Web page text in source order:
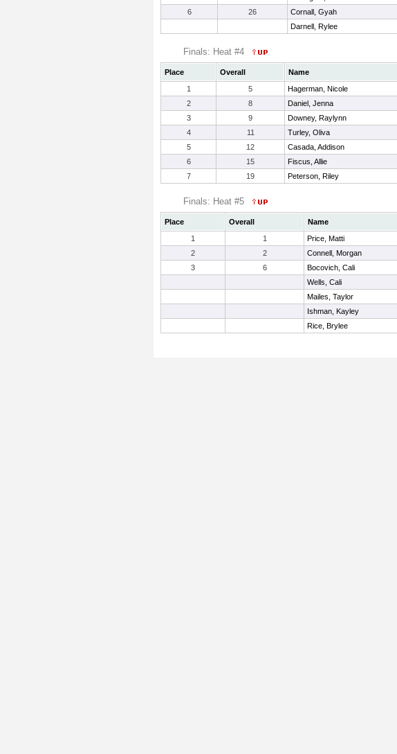
6
26 Cornall, Gyah
Darnell, Rylee
Finals: Heat #4
Place Overall Name
1
5 Hagerman, Nicole
2
8 Daniel, Jenna
3
9 Downey, Raylynn
4
11 Turley, Oliva
5
12 Casada, Addison
6
15 Fiscus, Allie
7
19 Peterson, Riley
Finals: Heat #5
Place Overall Name
1
1 Price, Matti
2
2 Connell, Morgan
3
6 Bocovich, Cali
Wells, Cali
Mailes, Taylor
Ishman, Kayley
Rice, Brylee